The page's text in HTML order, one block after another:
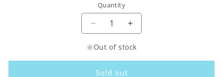
Quantity
Decrease
for
Next
World
Increase
for
Next
Out of stock
Sold out